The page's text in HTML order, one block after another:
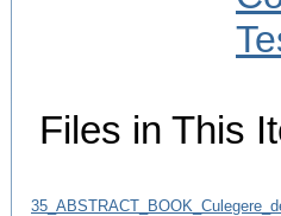
Files in This